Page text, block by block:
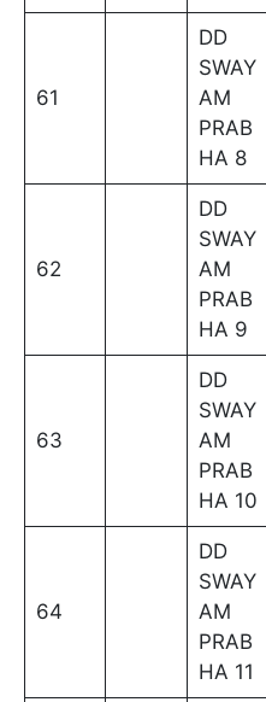
61
DD
SWAY
AM
PRAB
HA 8
62
DD
SWAY
AM
PRAB
HA 9
63
DD
SWAY
AM
PRAB
HA 10
64
DD
SWAY
AM
PRAB
HA 11